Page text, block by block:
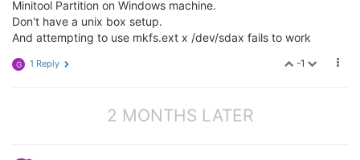
Minitool Partition on Windows machine.
Don't have a unix box setup.
And attempting to use mkfs.ext x /dev/sdax fails to work
-1
G 1 Reply
2 MONTHS LATER